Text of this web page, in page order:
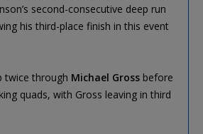
second-consecutive deep run
his third-place finish in this event
twice through Michael Gross before
quads, with Gross leaving in third